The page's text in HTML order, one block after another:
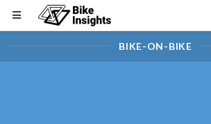
BIKE-ON-BIKE